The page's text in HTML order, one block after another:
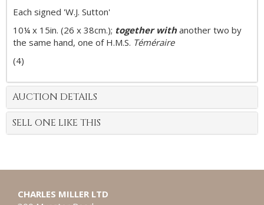
Each signed 'W.J. Sutton'
10¼ x 15in. (26 x 38cm.); together withanother two by
the same hand, one of H.M.S. Téméraire
(4)
AUCTION DETAILS
SELL ONE LIKE THIS
CHARLES MILLER LTD